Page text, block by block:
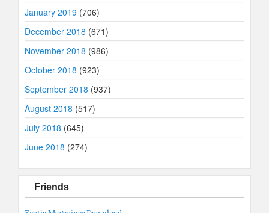
January 2019 (706)
December 2018 (671)
November 2018 (986)
October 2018 (923)
September 2018 (937)
August 2018 (517)
July 2018 (645)
June 2018 (274)
Friends